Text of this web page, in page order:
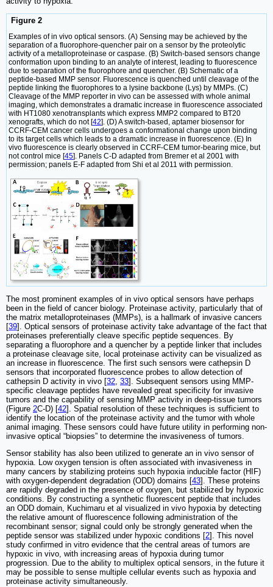
Figure 2
Examples of in vivo optical sensors. (A) Sensing may be achieved by the
separation of a fluorophore-quencher pair on a sensor by the proteolytic
activity of a metalloproteinase or caspase. (B) Switch-based sensors change
conformation upon binding to an analyte of interest, leading to fluorescence
due to separation of the fluorophore and quencher. (B) Schematic of a
peptide-based MMP sensor. Fluorescence is quenched until cleavage of the
peptide linking the fluorophores to a lysine backbone (Lys) by MMPs. (C)
Cleavage of the MMP reporter in vivo can be assessed with whole animal
imaging, which demonstrates a dramatic increase in fluorescence associated
with HT1080 xenotransplants which express MMP2 compared to BT20
xenografts, which do not [42]. (D) A switch-based, aptamer biosensor for
CCRF-CEM cancer cells undergoes a conformational change upon binding
to its target cells which leads to a dramatic increase in fluorescence. (E) In
vivo fluorescence is clearly observed in CCRF-CEM tumor-bearing mice, but
not control mice [45]. Panels C-D adapted from Bremer et al 2001 with
permission; panels E-F adapted from Shi et al 2011 with permission.
The most prominent examples of in vivo optical sensors have perhaps
been in the field of cancer biology. Proteinase activity, particularly that of
the matrix metalloproteinases (MMPs), is a hallmark of invasive cancers
[39]. Optical sensors of proteinase activity take advantage of the fact that
proteinases preferentially cleave specific peptide sequences. By
separating a fluorophore and a quencher by a peptide linker that includes
a proteinase cleavage site, local proteinase activity can be visualized as
an increase in fluorescence. The first such sensors were cathepsin D
sensors that incorporated fluorescence probes to allow detection of
cathepsin D activity in vivo [32, 33]. Subsequent sensors using MMP-
specific cleavage peptides have revealed great specificity for invasive
tumors and the capability of sensing MMP activity in deep-tissue tumors
(Figure 2C-D) [42]. Spatial resolution of these techniques is sufficient to
identify the location of the proteinase activity and the tumor with whole
animal imaging. These sensors could have future utility in performing non-
invasive optical “biopsies” to determine the invasiveness of tumors.
Sensor stability has also been utilized to generate an in vivo sensor of
hypoxia. Low oxygen tension is often associated with invasiveness in
many cancers by stabilizing proteins such hypoxia inducible factor (HIF)
with oxygen-dependent degradation (ODD) domains [43]. These proteins
are rapidly degraded in the presence of oxygen, but stabilized by hypoxic
conditions. By constructing a synthetic fluorescent peptide that includes
an ODD domain, Kuchimaru et al visualized in vivo hypoxia by detecting
the relative amount of fluorescence following administration of the
recombinant sensor; signal could only be strongly generated when the
peptide sensor was stabilized under hypoxic conditions [2]. This novel
study confirmed in vitro evidence that the central areas of tumors are
hypoxic in vivo, with increasing areas of hypoxia during tumor
progression. Due to the ability to multiplex optical sensors, in the future it
may be possible to sense multiple cellular events such as hypoxia and
proteinase activity simultaneously.